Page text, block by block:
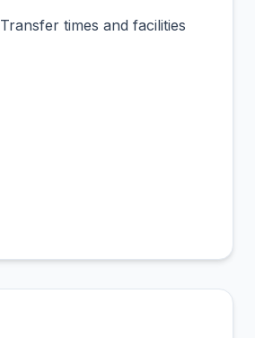
Transfer times and facilities